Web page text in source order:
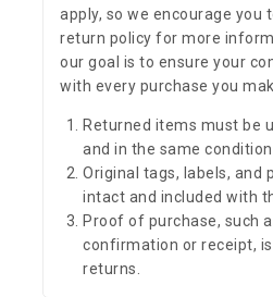
apply, so we encourage you
return policy for more
our goal is to ensure your
with every purchase you
Returned items must be
and in the same condition
Original tags, labels, and
intact and included with
Proof of purchase, such
confirmation or receipt, is
returns.